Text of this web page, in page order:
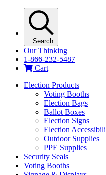
Search
Our Thinking
1-866-232-5487
Cart
Election Products
Voting Booths
Election Bags
Ballot Boxes
Election Signs
Election
Outdoor Supplies
PPE Supplies
Security Seals
Voting Booths